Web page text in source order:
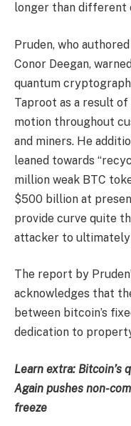
longer than different
Pruden, who
Conor Deegan,
quantum
Taproot as a result
motion throughout
and miners. He
leaned towards
million weak BTC
$500 billion at
provide curve quite
attacker to ultimately
The report by
acknowledges that
between bitcoin’s
dedication to
Learn extra: Bitcoin’s
Again pushes non-
freeze